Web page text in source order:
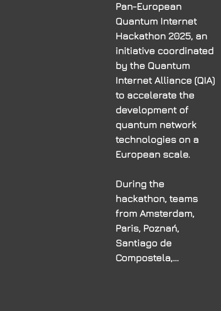
Pan-European
Quantum Internet
Hackathon 2025, an
initiative coordinated
by the Quantum
Internet Alliance (QIA)
to accelerate the
development of
quantum network
technologies on a
European scale.
During the
hackathon, teams
from Amsterdam,
Paris, Poznań,
Santiago de
Compostela,...